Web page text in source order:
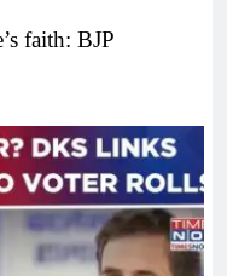
faith: BJP